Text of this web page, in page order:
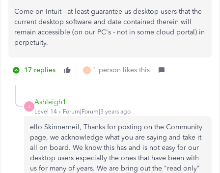
Come on Intuit - at least guarantee us desktop users that the
current desktop software and date contained therein will
remain accessible (on our PC's - not in some cloud portal) in
perpetuity.
17 replies J 1 person likes this
A
Ashleigh1
Level 14 Forum|Forum|3 years ago
ello Skinnerneil, Thanks for posting on the Community
page, we acknowledge what you are saying and take it
all on board. We know this has and is not easy for our
desktop users especially the ones that have been with
us for many of years. We are bring out the "read only"